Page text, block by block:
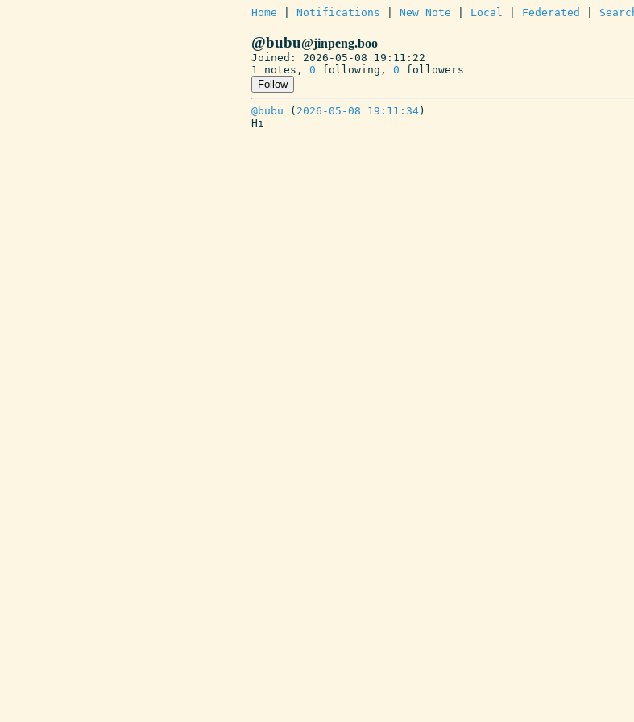
Home Notifications New Note Local Federated
@bubu@jinpeng.boo
Joined: 2026-05-08 19:11:22
1 notes, 0 following, 0 followers
Follow
@bubu ( 2026-05-08 19:11:34)
Hi